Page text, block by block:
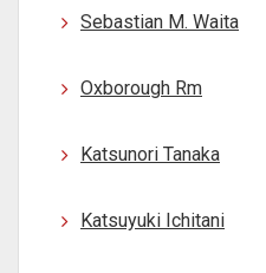
Sebastian M. Waita
Oxborough Rm
Katsunori Tanaka
Katsuyuki Ichitani